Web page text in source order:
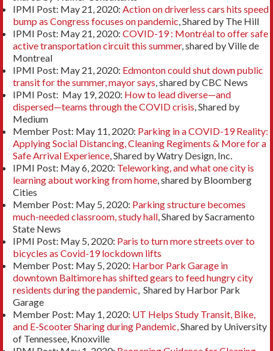
IPMI Post: May 21, 2020: Action on driverless cars hits speed
bump as Congress focuses on pandemic, Shared by The Hill
IPMI Post: May 21, 2020: COVID-19 : Montréal to offer safe
active transportation circuit this summer, shared by Ville de
Montreal
IPMI Post: May 21, 2020: Edmonton could shut down public
transit for the summer, mayor says, shared by CBC News
IPMI Post: May 19, 2020: How to lead diverse—and
dispersed—teams through the COVID crisis, Shared by
Medium
Member Post: May 11, 2020: Parking in a COVID-19 Reality:
Applying Social Distancing, Cleaning Regiments & More for a
Safe Arrival Experience, Shared by Watry Design, Inc.
IPMI Post: May 6, 2020: Teleworking, and what one city is
learning about working from home, shared by Bloomberg
Cities
Member Post: May 5, 2020: Parking structure becomes
much-needed classroom, study hall, Shared by Sacramento
State News
IPMI Post: May 5, 2020: Paris to turn more streets over to
bicycles as Covid-19 lockdown lifts
Member Post: May 5, 2020: Harbor Park Garage in
downtown Baltimore has shifted gears to feed hungry city
residents during the pandemic, Shared by Harbor Park
Garage
Member Post: May 1, 2020: UT Helps Study Transit, Bike,
and E-Scooter Sharing during Pandemic,Shared by University
of Tennessee, Knoxville